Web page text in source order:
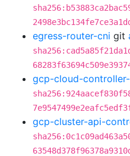
egress-router-cni git
gcp-cloud-
gcp-cluster-api-